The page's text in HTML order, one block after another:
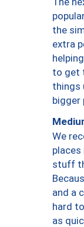
the
extra
to get
things
bigger
We
stuff
and a
hard
as